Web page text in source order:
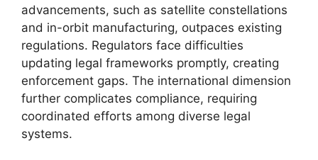
advancements, such as satellite constellations
and in-orbit manufacturing, outpaces existing
regulations. Regulators face difficulties
updating legal frameworks promptly, creating
enforcement gaps. The international dimension
further complicates compliance, requiring
coordinated efforts among diverse legal
systems.